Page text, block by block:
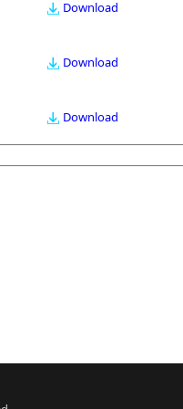
Download
Download
Download